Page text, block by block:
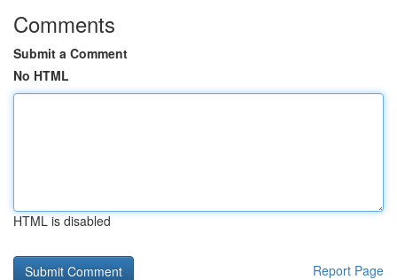
Comments
Submit a Comment
No HTML
HTML is disabled
Report Page